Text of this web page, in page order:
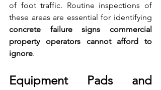
of foot traffic. Routine inspections of
concrete failure signs commercial
property operators cannot afford to
ignore.
Equipment Pads and